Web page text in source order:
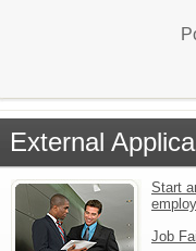
External
Start
Job